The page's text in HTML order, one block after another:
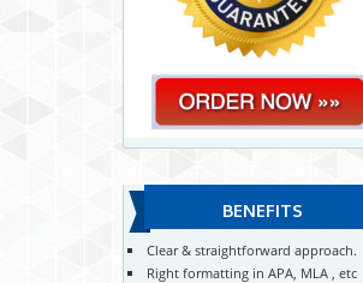
BENEFITS
Clear & straightforward approach.
Right formatting in APA, MLA , etc